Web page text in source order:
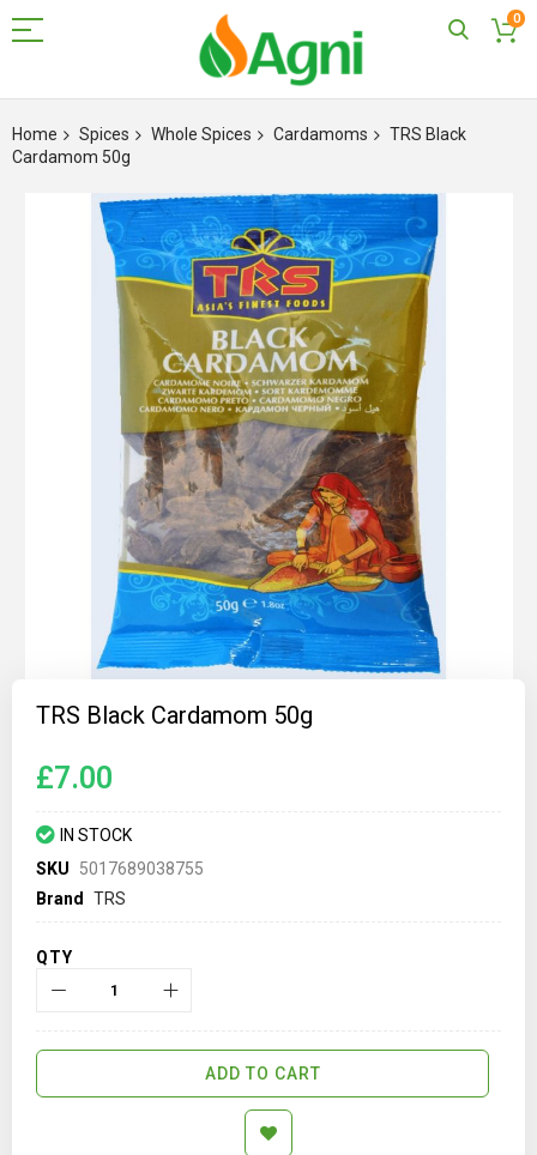
0
to
Content
Home Spices Whole Spices Cardamoms
TRS Black
Cardamom 50g
gallery
TRS Black Cardamom 50g
£7.00
IN STOCK
SKU
5017689038755
Brand
TRS
QTY
ADD TO CART